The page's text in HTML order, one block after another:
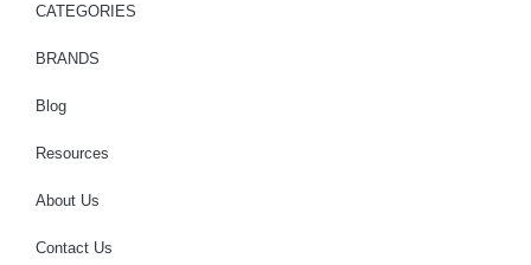
CATEGORIES
BRANDS
Blog
Resources
About Us
Contact Us